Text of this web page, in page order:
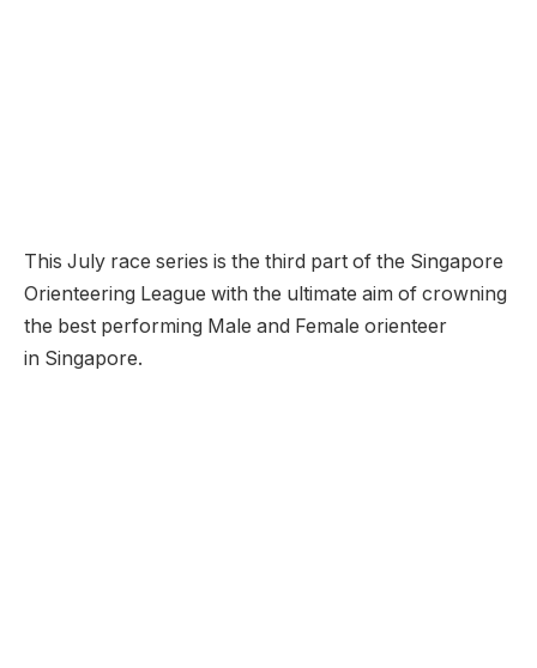
This July race series is the third part of the Singapore
Orienteering League with the ultimate aim of crowning
the best performing Male and Female orienteer
in Singapore.